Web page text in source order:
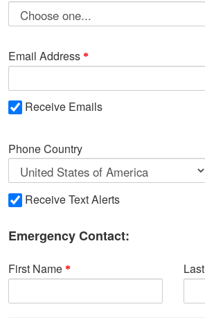
Email Address
Receive Emails
Phone Country
Receive Text Alerts
Emergency Contact:
First Name